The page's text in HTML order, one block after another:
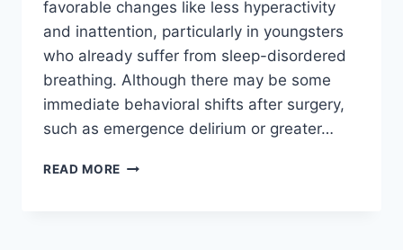
favorable changes like less hyperactivity
and inattention, particularly in youngsters
who already suffer from sleep-disordered
breathing. Although there may be some
immediate behavioral shifts after surgery,
such as emergence delirium or greater…
READ MORE